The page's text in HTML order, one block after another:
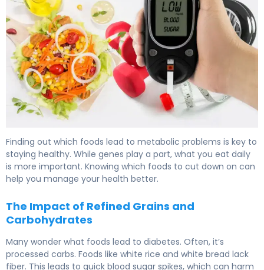
Finding out which foods lead to metabolic problems is key to
staying healthy. While genes play a part, what you eat daily
is more important. Knowing which foods to cut down on can
help you manage your health better.
The Impact of Refined Grains and
Carbohydrates
Many wonder what foods lead to diabetes. Often, it’s
processed carbs. Foods like white rice and white bread lack
fiber. This leads to quick blood sugar spikes, which can harm